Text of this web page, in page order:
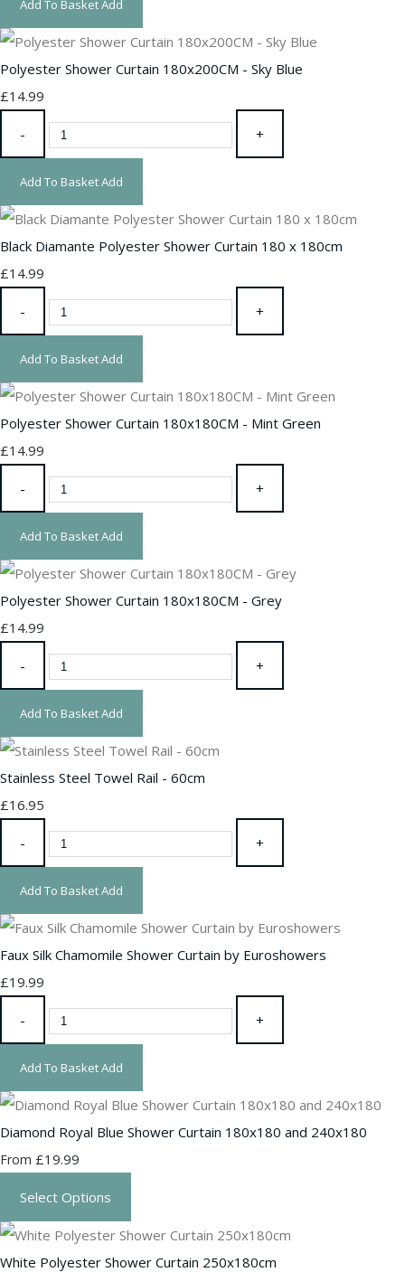
Add To BasketAdd
Polyester Shower Curtain 180x200CM - Sky Blue
£14.99
- +
Add To BasketAdd
Black Diamante Polyester Shower Curtain 180 x 180cm
£14.99
- +
Add To BasketAdd
Polyester Shower Curtain 180x180CM - Mint Green
£14.99
- +
Add To BasketAdd
Polyester Shower Curtain 180x180CM - Grey
£14.99
- +
Add To BasketAdd
Stainless Steel Towel Rail - 60cm
£16.95
- +
Add To BasketAdd
Faux Silk Chamomile Shower Curtain by Euroshowers
£19.99
- +
Add To BasketAdd
Diamond Royal Blue Shower Curtain 180x180 and 240x180
From £19.99
Select Options
White Polyester Shower Curtain 250x180cm